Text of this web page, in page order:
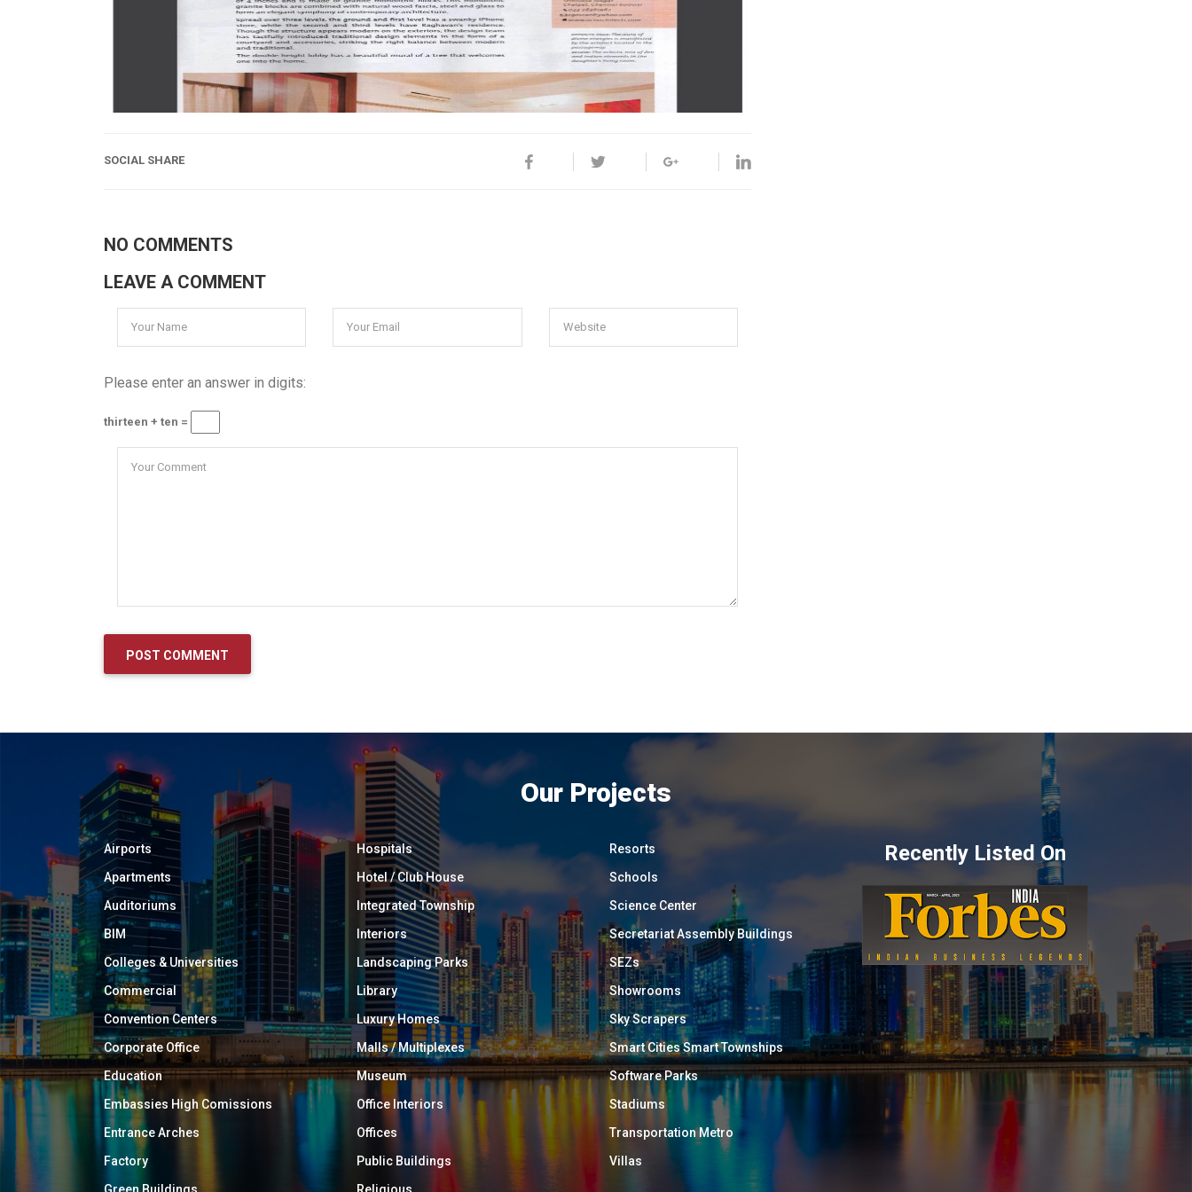
SOCIAL SHARE
NO COMMENTS
LEAVE A COMMENT
Please enter an answer in digits:
thirteen + ten =
Our Projects
Airports
Apartments
Auditoriums
BIM
Colleges & Universities
Commercial
Convention Centers
Corporate Office
Education
Embassies High Comissions
Entrance Arches
Factory
Green Buildings
Hospitals
Hotel / Club House
Integrated Township
Interiors
Landscaping Parks
Library
Luxury Homes
Malls / Multiplexes
Museum
Office Interiors
Offices
Public Buildings
Religious
Resorts
Schools
Science Center
Secretariat Assembly Buildings
SEZs
Showrooms
Sky Scrapers
Smart Cities Smart Townships
Software Parks
Stadiums
Transportation Metro
Villas
Recently Listed On